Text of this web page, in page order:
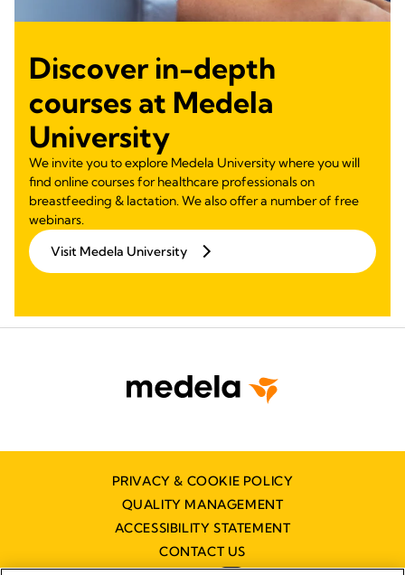
Discover in-depth
courses at Medela
University
We invite you to explore Medela University where you will
find online courses for healthcare professionals on
breastfeeding & lactation. We also offer a number of free
webinars.
Visit Medela University
PRIVACY & COOKIE POLICY
QUALITY MANAGEMENT
ACCESSIBILITY STATEMENT
CONTACT US